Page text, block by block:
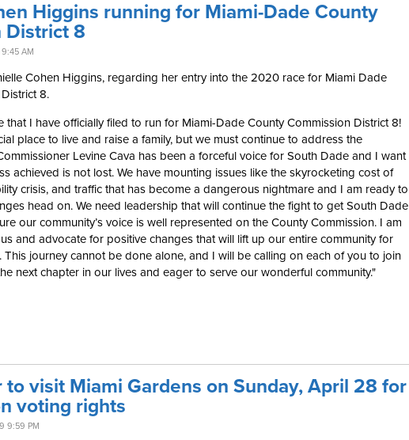
Higgins running for Miami-Dade County
District 8
9:45 AM
Cohen Higgins, regarding her entry into the 2020 race for Miami Dade
8.
that I have officially filed to run for Miami-Dade County Commission District 8!
place to live and raise a family, but we must continue to address the
Levine Cava has been a forceful voice for South Dade and I want
achieved is not lost. We have mounting issues like the skyrocketing cost of
crisis, and traffic that has become a dangerous nightmare and I am ready to
head on. We need leadership that will continue the fight to get South Dade
our community’s voice is well represented on the County Commission. I am
and advocate for positive changes that will lift up our entire community for
This journey cannot be done alone, and I will be calling on each of you to join
next chapter in our lives and eager to serve our wonderful community."
to visit Miami Gardens on Sunday, April 28 for
voting rights
9:59 PM